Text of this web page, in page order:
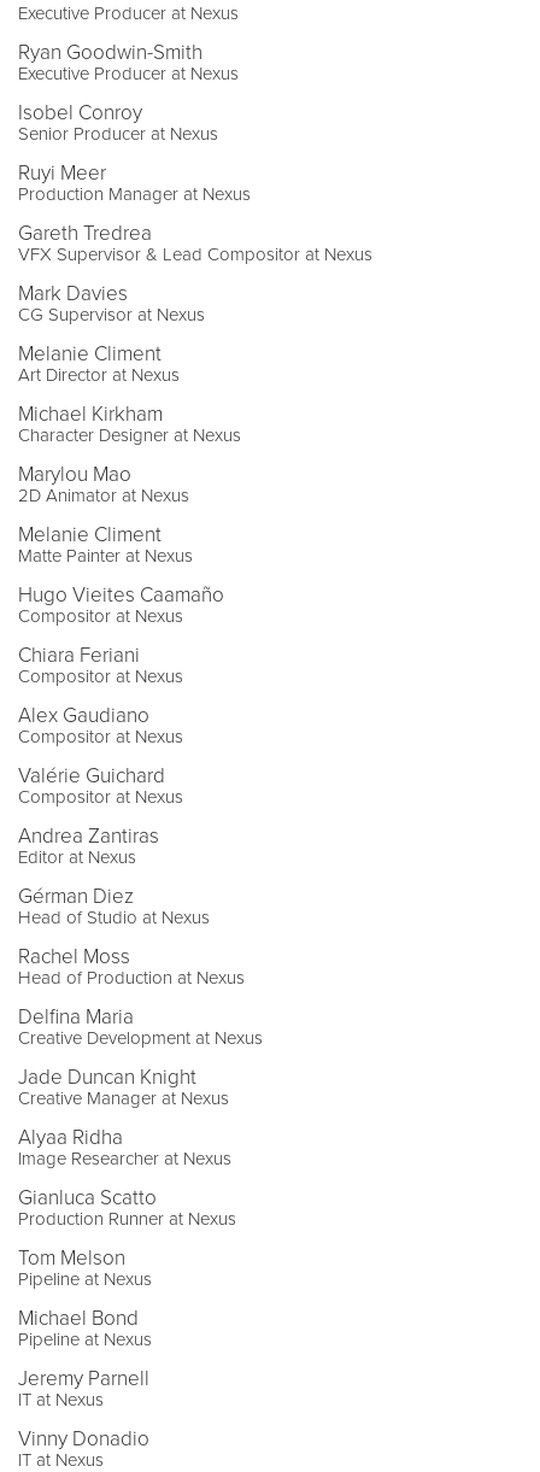
Executive Producer at Nexus
Ryan Goodwin-Smith
Executive Producer at Nexus
Isobel Conroy
Senior Producer at Nexus
Ruyi Meer
Production Manager at Nexus
Gareth Tredrea
VFX Supervisor & Lead Compositor at Nexus
Mark Davies
CG Supervisor at Nexus
Melanie Climent
Art Director at Nexus
Michael Kirkham
Character Designer at Nexus
Marylou Mao
2D Animator at Nexus
Melanie Climent
Matte Painter at Nexus
Hugo Vieites Caamaño
Compositor at Nexus
Chiara Feriani
Compositor at Nexus
Alex Gaudiano
Compositor at Nexus
Valérie Guichard
Compositor at Nexus
Andrea Zantiras
Editor at Nexus
Gérman Diez
Head of Studio at Nexus
Rachel Moss
Head of Production at Nexus
Delfina Maria
Creative Development at Nexus
Jade Duncan Knight
Creative Manager at Nexus
Alyaa Ridha
Image Researcher at Nexus
Gianluca Scatto
Production Runner at Nexus
Tom Melson
Pipeline at Nexus
Michael Bond
Pipeline at Nexus
Jeremy Parnell
IT at Nexus
Vinny Donadio
IT at Nexus